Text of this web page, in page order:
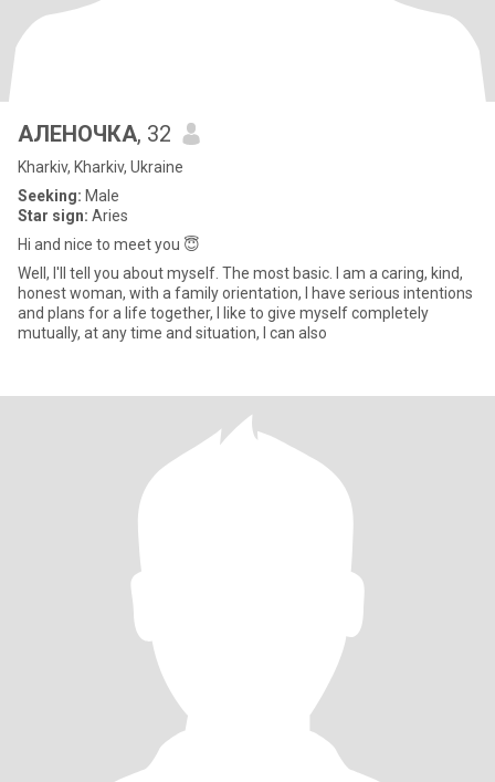
АЛЕНОЧКА, 32
Kharkiv, Kharkiv, Ukraine
Seeking: Male
Star sign: Aries
Hi and nice to meet you 😇
Well, I'll tell you about myself. The most basic. I am a caring, kind,
honest woman, with a family orientation, I have serious intentions
and plans for a life together, I like to give myself completely
mutually, at any time and situation, I can also